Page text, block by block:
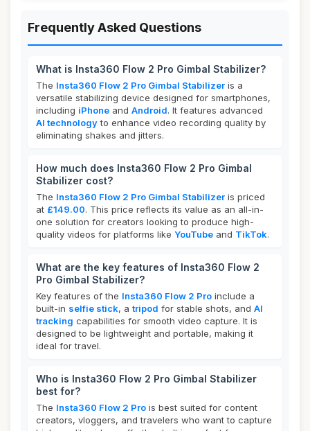
Frequently Asked Questions
What is Insta360 Flow 2 Pro Gimbal Stabilizer?
The Insta360 Flow 2 Pro Gimbal Stabilizer is a
versatile stabilizing device designed for smartphones,
including iPhone and Android. It features advanced
AI technologyto enhance video recording quality by
eliminating shakes and jitters.
How much does Insta360 Flow 2 Pro Gimbal
Stabilizer cost?
The Insta360 Flow 2 Pro Gimbal Stabilizer is priced
at £149.00. This price reflects its value as an all-in-
one solution for creators looking to produce high-
quality videos for platforms like YouTube and TikTok.
What are the key features of Insta360 Flow 2
Pro Gimbal Stabilizer?
Key features of the Insta360 Flow 2 Pro include a
built-in selfie stick, a tripod for stable shots, and AI
tracking capabilities for smooth video capture. It is
designed to be lightweight and portable, making it
ideal for travel.
Who is Insta360 Flow 2 Pro Gimbal Stabilizer
best for?
The Insta360 Flow 2 Pro is best suited for content
creators, vloggers, and travelers who want to capture